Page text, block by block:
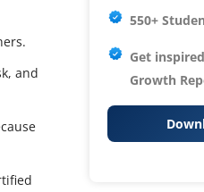
and
550+
Get
Growth